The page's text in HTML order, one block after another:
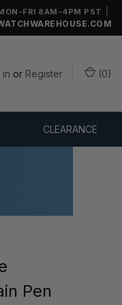
FRI 8AM-4PM PST
in or Register (0)
CLEARANCE
Pen